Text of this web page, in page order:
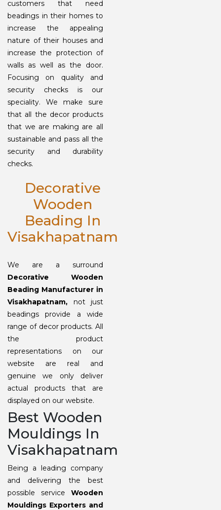
customers that need
beadings in their homes to
increase the appealing
nature of their houses and
increase the protection of
walls as well as the door.
Focusing on quality and
security checks is our
speciality. We make sure
that all the decor products
that we are making are all
sustainable and pass all the
security and durability
checks.
Decorative
Wooden
Beading In
Visakhapatnam
We are a surround
Decorative Wooden
Beading Manufacturer in
Visakhapatnam, not just
beadings provide a wide
range of decor products. All
the product
representations on our
website are real and
genuine we only deliver
actual products that are
displayed on our website.
Best Wooden
Mouldings In
Visakhapatnam
Being a leading company
and delivering the best
possible service Wooden
Mouldings Exporters and